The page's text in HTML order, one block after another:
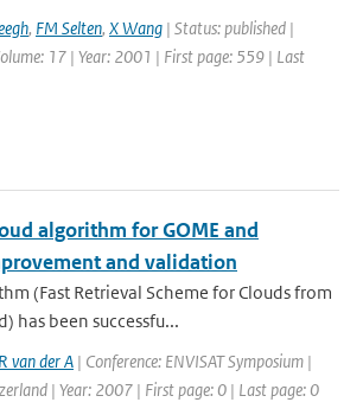
, FM Selten, X Wang | Status: published |
17 | Year: 2001 | First page: 559 | Last
algorithm for GOME and
and validation
(Fast Retrieval Scheme for Clouds from
has been successfu...
R van der A | Conference: ENVISAT Symposium |
| Year: 2007 | First page: 0 | Last page: 0